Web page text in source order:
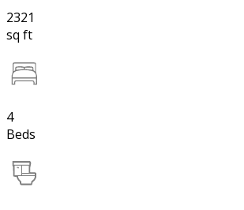
2321
sq ft
4
Beds